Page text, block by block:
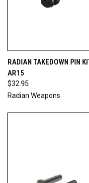
RADIAN TAKEDOWN PIN
AR15
$32.95
Radian Weapons